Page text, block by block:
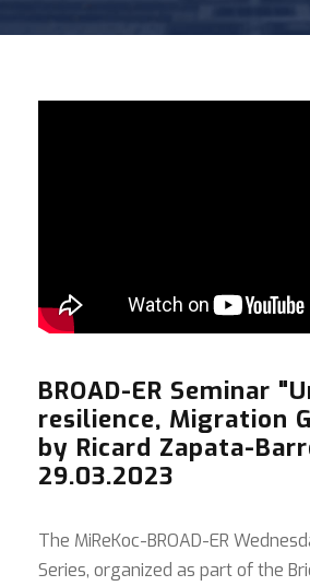
BROAD-ER Seminar
resilience, Migration
by Ricard Zapata-
29.03.2023
The MiReKoc-BROAD-ER
Series, organized as part of the